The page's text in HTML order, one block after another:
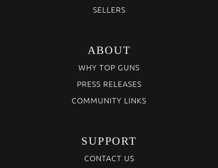
SELLERS
ABOUT
WHY TOP GUNS
PRESS RELEASES
COMMUNITY LINKS
SUPPORT
CONTACT US